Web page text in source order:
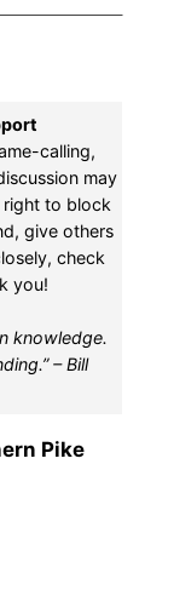
calling,
may
right to block
give others
check
you!
knowledge.
– Bill
Pike